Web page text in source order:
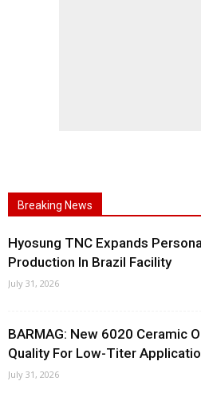
Breaking News
Hyosung TNC Expands
Production In Brazil Facility
July 31, 2026
BARMAG: New 6020 Ceramic
Quality For Low-Titer
July 31, 2026